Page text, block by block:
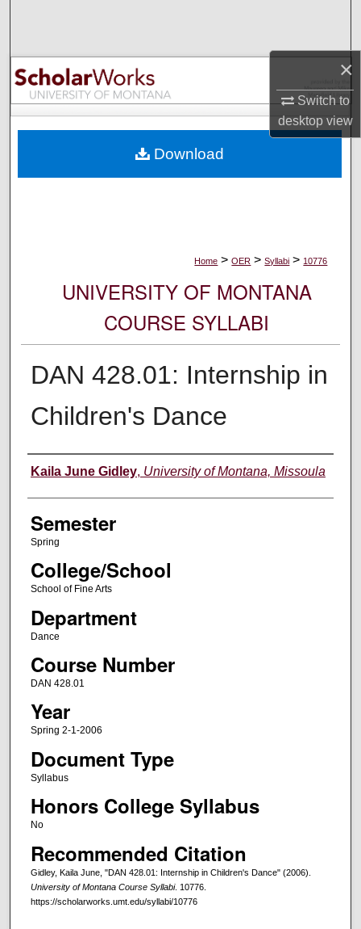
×
Switch to
desktopview
Browse Collections
My Account
Digital Commons Network™
Home > OER > Syllabi > 10776
UNIVERSITY OF MONTANA
COURSE SYLLABI
DAN 428.01: Internship in
Children's Dance
Instructor
Kaila June Gidley, University of Montana, Missoula
Semester
Spring
College/School
School of Fine Arts
Department
Dance
Course Number
DAN 428.01
Year
Spring 2-1-2006
Document Type
Syllabus
Honors College Syllabus
No
Recommended Citation
Gidley, Kaila June, "DAN 428.01: Internship in Children's Dance" (2006).
University of Montana Course Syllabi. 10776.
https://scholarworks.umt.edu/syllabi/10776
Download